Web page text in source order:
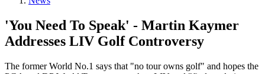
'You Need To Speak' - Martin Kaymer
Addresses LIV Golf Controversy
The former World No.1 says that "no tour owns golf" and hopes the